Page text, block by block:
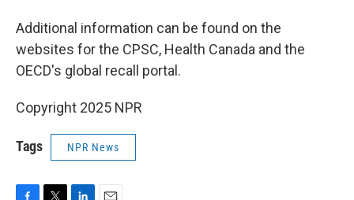
Additional information can be found on the
websites for the CPSC, Health Canada and the
OECD's global recall portal.
Copyright 2025 NPR
Tags NPR News